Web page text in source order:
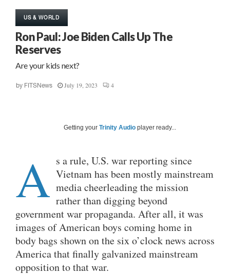
US & WORLD
Ron Paul: Joe Biden Calls Up The
Reserves
Are your kids next?
by FITSNews July 19, 2023 4
Getting your Trinity Audio player ready...
A s a rule, U.S. war reporting since
Vietnam has been mostly mainstream
media cheerleading the mission
rather than digging beyond
government war propaganda. After all, it was
images of American boys coming home in
body bags shown on the six o’clock news across
America that finally galvanized mainstream
opposition to that war.